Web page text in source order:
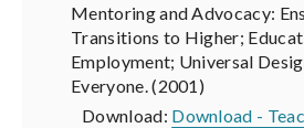
Mentoring and Advocacy:
Transitions to Higher;
Employment; Universal
Everyone. (2001)
Download: Download -